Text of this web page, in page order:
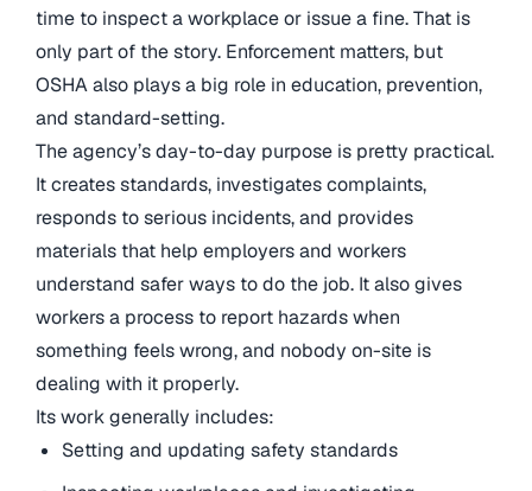
time to inspect a workplace or issue a fine. That is
only part of the story. Enforcement matters, but
OSHA also plays a big role in education, prevention,
and standard-setting.
The agency’s day-to-day purpose is pretty practical.
It creates standards, investigates complaints,
responds to serious incidents, and provides
materials that help employers and workers
understand safer ways to do the job. It also gives
workers a process to report hazards when
something feels wrong, and nobody on-site is
dealing with it properly.
Its work generally includes:
Setting and updating safety standards